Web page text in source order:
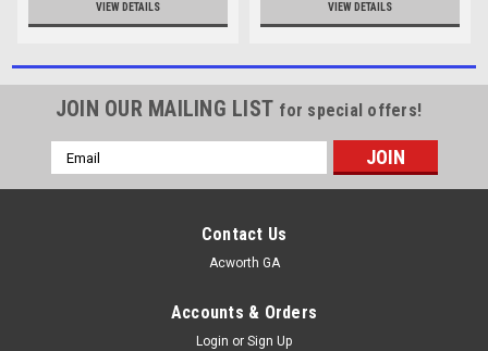
VIEW DETAILS VIEW DETAILS
JOIN OUR MAILING LIST for special offers!
Email
Address
Contact Us
Acworth GA
Accounts & Orders
Login or Sign Up